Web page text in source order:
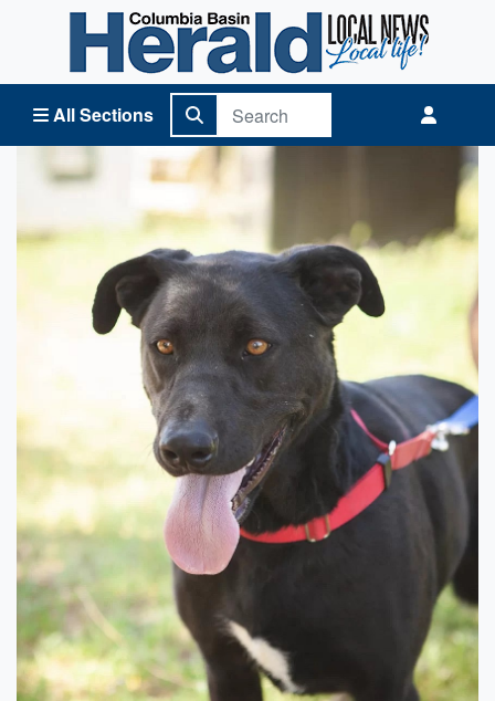
All Sections
Columbia Basin Herald Home